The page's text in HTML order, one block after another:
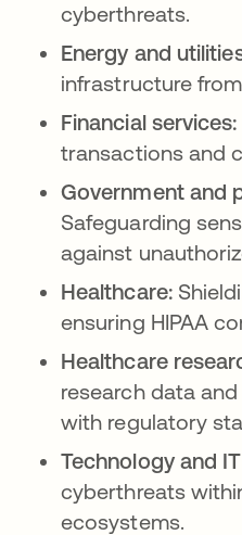
cyberthreats.
Energy and
infrastructure
Financial services:
transactions and
Government and
Safeguarding
against
Healthcare:
ensuring HIPAA
Healthcare
research data
with regulatory
Technology and
cyberthreats
ecosystems.